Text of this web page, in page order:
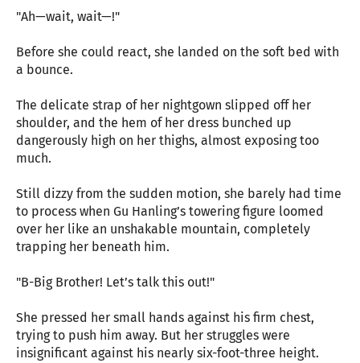
"Ah—wait, wait—!"
Before she could react, she landed on the soft bed with
a bounce.
The delicate strap of her nightgown slipped off her
shoulder, and the hem of her dress bunched up
dangerously high on her thighs, almost exposing too
much.
Still dizzy from the sudden motion, she barely had time
to process when Gu Hanling’s towering figure loomed
over her like an unshakable mountain, completely
trapping her beneath him.
"B-Big Brother! Let’s talk this out!"
She pressed her small hands against his firm chest,
trying to push him away. But her struggles were
insignificant against his nearly six-foot-three height.